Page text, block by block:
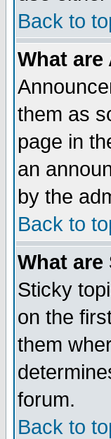
Back to
What
them as
page in
an
by the
Back to
What
Sticky
on the
them
forum.
Back to